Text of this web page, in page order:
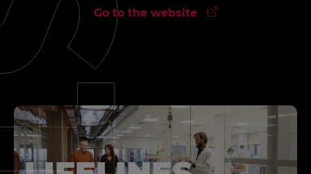
Go to the website